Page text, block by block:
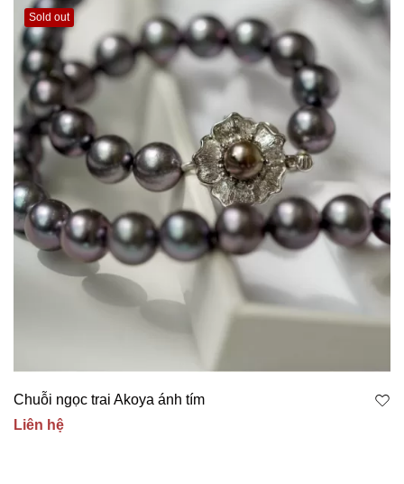
Sold out
Chuỗi ngọc trai Akoya ánh tím
Liên hệ